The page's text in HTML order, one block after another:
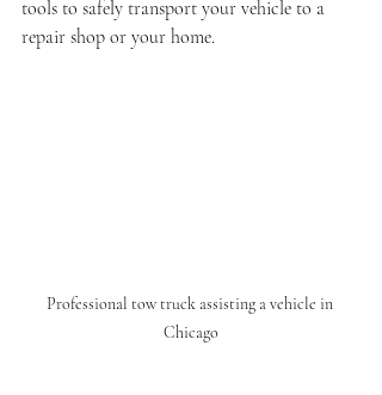
tools to safely transport your vehicle to a
repair shop or your home.
Professional tow truck assisting a vehicle in
Chicago